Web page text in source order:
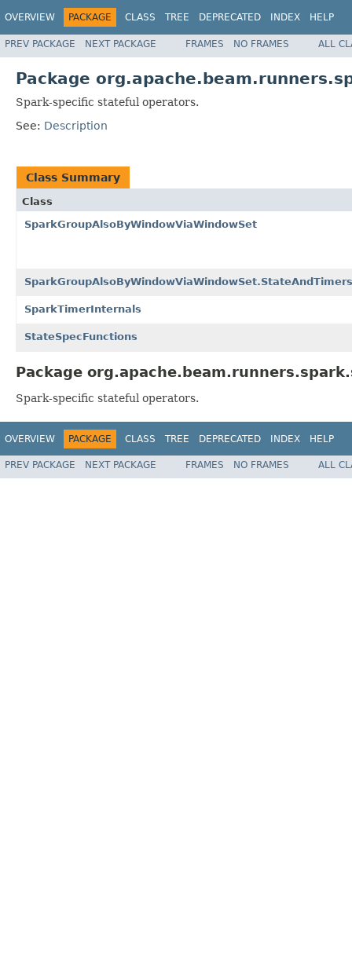
OVERVIEW PACKAGE CLASS TREE DEPRECATED INDEX HELP
PREV PACKAGE NEXT PACKAGE FRAMES NO FRAMES ALL
Package
Spark-specific stateful operators.
See: Description
Class Summary
Class
SparkGroupAlsoByWindowViaWindowSet
SparkGroupAlsoByWindowViaWindowSet.StateAndTimers
SparkTimerInternals
StateSpecFunctions
Package
Spark-specific stateful operators.
OVERVIEW PACKAGE CLASS TREE DEPRECATED INDEX HELP
PREV PACKAGE NEXT PACKAGE FRAMES NO FRAMES ALL